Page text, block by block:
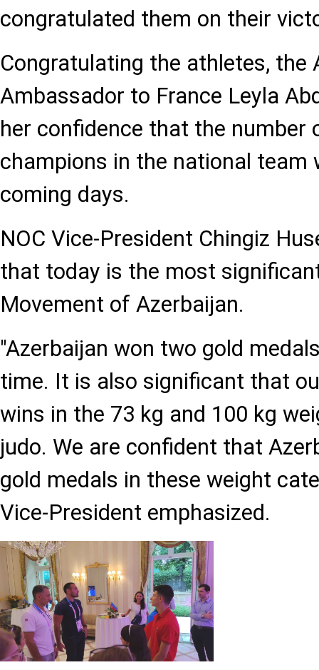
congratulated them on their
Congratulating the athletes, the
Ambassador to France Leyla
her confidence that the number
champions in the national team
coming days.
NOC Vice-President Chingiz
that today is the most
Movement of Azerbaijan.
"Azerbaijan won two gold
time. It is also significant that
wins in the 73 kg and 100 kg
judo. We are confident that
gold medals in these weight
Vice-President emphasized.